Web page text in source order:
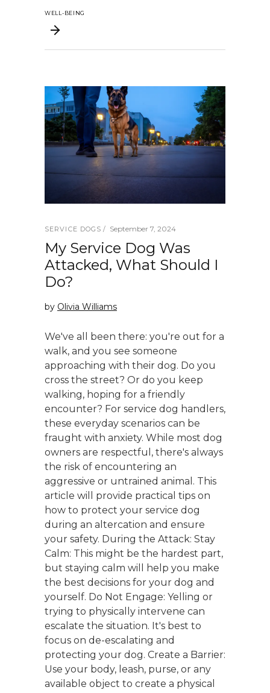
WELL-BEING
SERVICE DOGS September 7, 2024
My Service Dog Was
Attacked, What Should I
Do?
by Olivia Williams
We've all been there: you're out for a
walk, and you see someone
approaching with their dog. Do you
cross the street? Or do you keep
walking, hoping for a friendly
encounter? For service dog handlers,
these everyday scenarios can be
fraught with anxiety. While most dog
owners are respectful, there's always
the risk of encountering an
aggressive or untrained animal. This
article will provide practical tips on
how to protect your service dog
during an altercation and ensure
your safety. During the Attack: Stay
Calm: This might be the hardest part,
but staying calm will help you make
the best decisions for your dog and
yourself. Do Not Engage: Yelling or
trying to physically intervene can
escalate the situation. It's best to
focus on de-escalating and
protecting your dog. Create a Barrier:
Use your body, leash, purse, or any
available object to create a physical